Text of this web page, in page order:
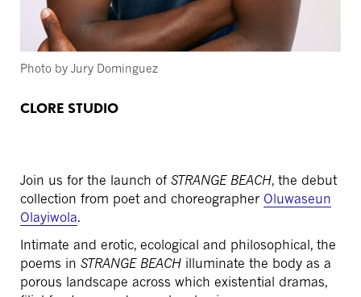
Photo by Jury Dominguez
CLORE STUDIO
Join us for the launch of STRANGE BEACH, the debut
collection from poet and choreographer Oluwaseun
Olayiwola.
Intimate and erotic, ecological and philosophical, the
poems in STRANGE BEACH illuminate the body as a
porous landscape across which existential dramas,